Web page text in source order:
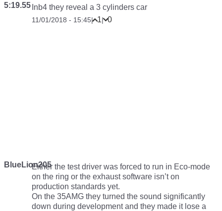
5:19.55 Inb4 they reveal a 3 cylinders car
11/01/2018 - 15:45| 1| 0
BlueLion205Either the test driver was forced to run in Eco-mode
on the ring or the exhaust software isn’t on
production standards yet.
On the 35AMG they turned the sound significantly
down during development and they made it lose a